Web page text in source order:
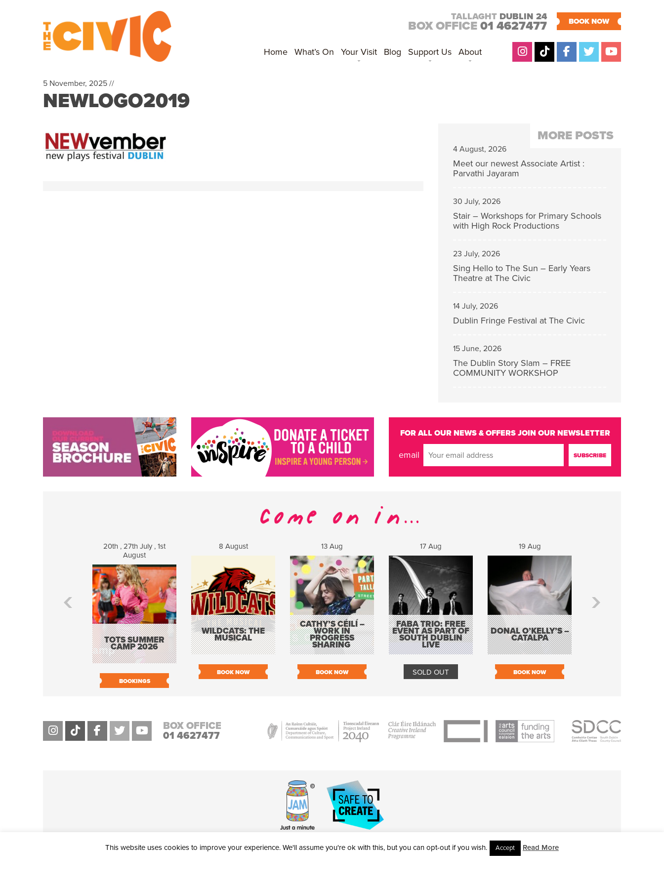
TALLAGHT DUBLIN 24
BOX OFFICE 01 4627477 BOOK NOW
Home What’s On Your Visit Blog Support Us About
5 November, 2025 //
NEWLOGO2019
MORE POSTS
4 August, 2026
Meet our newest Associate Artist :
Parvathi Jayaram
30 July, 2026
Stair – Workshops for Primary Schools
with High Rock Productions
23 July, 2026
Sing Hello to The Sun – Early Years
Theatre at The Civic
14 July, 2026
Dublin Fringe Festival at The Civic
15 June, 2026
The Dublin Story Slam – FREE
COMMUNITY WORKSHOP
FOR ALL OUR NEWS & OFFERS JOIN OUR NEWSLETTER
email
20th , 27th July , 1st
August
TOTS SUMMER
CAMP 2026
BOOKINGS
8 August
WILDCATS: THE
MUSICAL
BOOK NOW
13 Aug
CATHY’S CÉILÍ –
WORK IN
PROGRESS
SHARING
BOOK NOW
17 Aug
FABA TRIO: FREE
EVENT AS PART OF
SOUTH DUBLIN
LIVE
SOLD OUT
19 Aug
DONAL O’KELLY’S –
CATALPA
BOOK NOW
BOX OFFICE
01 4627477
This website uses cookies to improve your experience. We'll assume you're ok with this, but you can opt-out if you wish. Accept Read More